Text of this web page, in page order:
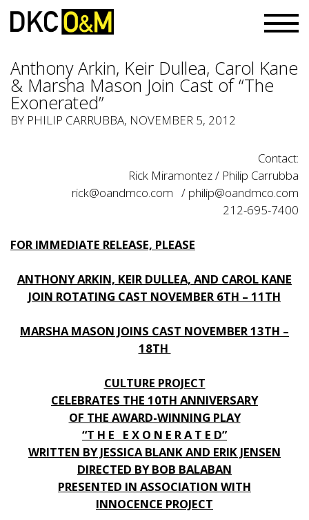
Anthony Arkin, Keir Dullea, Carol Kane
& Marsha Mason Join Cast of “The
Exonerated”
BY PHILIP CARRUBBA, NOVEMBER 5, 2012
Contact:
Rick Miramontez / Philip Carrubba
rick@oandmco.com / philip@oandmco.com
212-695-7400
FOR IMMEDIATE RELEASE, PLEASE
ANTHONY ARKIN, KEIR DULLEA, AND CAROL KANE
JOIN ROTATING CAST NOVEMBER 6TH – 11TH
MARSHA MASON JOINS CAST NOVEMBER 13TH –
18TH
CULTURE PROJECT
CELEBRATES THE 10TH ANNIVERSARY
OF THE AWARD-WINNING PLAY
“T H E E X O N E R A T E D”
WRITTEN BY JESSICA BLANK AND ERIK JENSEN
DIRECTED BY BOB BALABAN
PRESENTED IN ASSOCIATION WITH
INNOCENCE PROJECT